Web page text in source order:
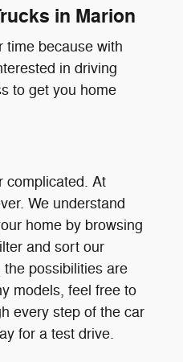
in Marion
time because with
in driving
to get you home
complicated. At
We understand
home by browsing
and sort our
possibilities are
models, feel free to
every step of the car
for a test drive.